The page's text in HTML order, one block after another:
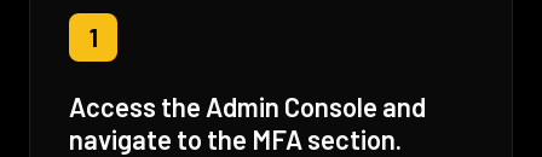
1
Access the Admin Console and
navigate to the MFA section.